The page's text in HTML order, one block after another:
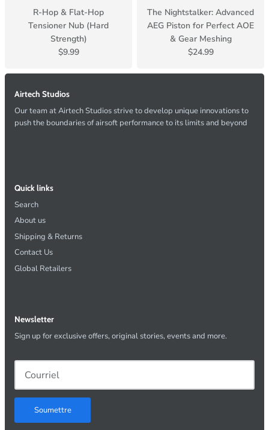
R-Hop & Flat-Hop
Tensioner Nub (Hard
Strength)
$9.99
The Nightstalker: Advanced
AEG Piston for Perfect AOE
& Gear Meshing
$24.99
Airtech Studios
Our team at Airtech Studios strive to develop unique innovations to
push the boundaries of airsoft performance to its limits and beyond
Quick links
Search
About us
Shipping & Returns
Contact Us
Global Retailers
Newsletter
Sign up for exclusive offers, original stories, events and more.
Soumettre